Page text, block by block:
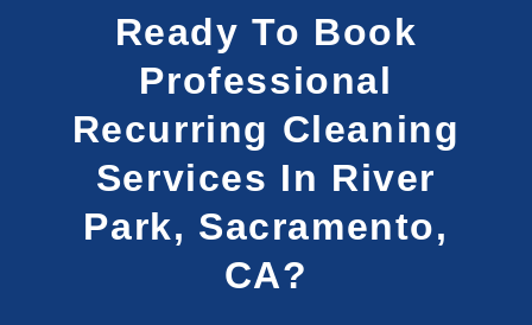
Ready To Book
Professional
Recurring Cleaning
Services In River
Park, Sacramento,
CA?